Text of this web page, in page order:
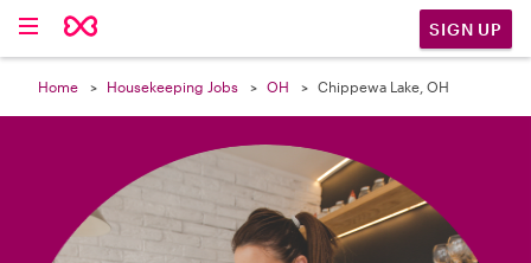
SIGN UP
Home Housekeeping Jobs OH Chippewa Lake, OH
